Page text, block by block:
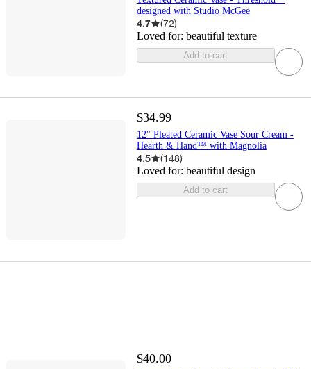
designed with Studio McGee
4.7 (72)
Loved for: beautiful texture
Add to cart
$34.99
12" Pleated Ceramic Vase Sour Cream -
Hearth & Hand™ with Magnolia
4.5 (148)
Loved for: beautiful design
Add to cart
$40.00